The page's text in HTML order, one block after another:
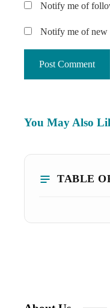
Notify me of
Notify me of new
You May Also
TABLE